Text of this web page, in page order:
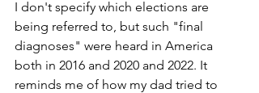
I don't specify which elections are
being referred to, but such "final
diagnoses" were heard in America
both in 2016 and 2020 and 2022. It
reminds me of how my dad tried to